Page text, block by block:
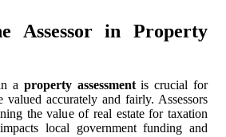
Assessor in Property
a property assessmentis crucial for
valued accurately and fairly. Assessors
the value of real estate for taxation
local government funding and